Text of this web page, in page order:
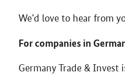
We’d love to hear from
For companies in
Germany Trade &